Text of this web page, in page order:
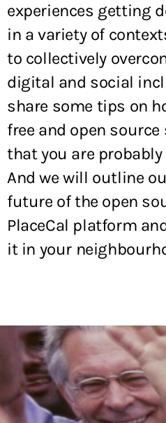
experiences getting
in a variety of
to collectively
digital and social
share some tips on
free and open
that you are
And we will outline
future of the open
PlaceCal platform
it in your